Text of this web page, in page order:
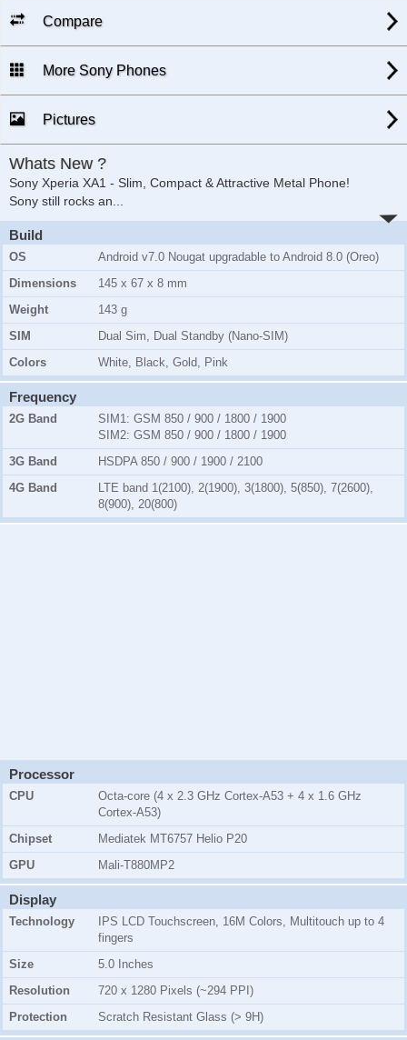
Compare
More Sony Phones
Pictures
Whats New ?
Sony Xperia XA1 - Slim, Compact & Attractive Metal Phone!
Sony still rocks an
Build
OS
Android v7.0 Nougat upgradable to Android 8.0 (Oreo)
Dimensions
145 x 67 x 8 mm
Weight
143 g
SIM
Dual Sim, Dual Standby (Nano-SIM)
Colors
White, Black, Gold, Pink
Frequency
2G Band SIM1: GSM 850 / 900 / 1800 / 1900
SIM2: GSM 850 / 900 / 1800 / 1900
3G Band
HSDPA 850 / 900 / 1900 / 2100
4G Band
LTE band 1(2100), 2(1900), 3(1800), 5(850), 7(2600),
8(900), 20(800)
Processor
CPU
Octa-core (4 x 2.3 GHz Cortex-A53 + 4 x 1.6 GHz
Cortex-A53)
Chipset
Mediatek MT6757 Helio P20
GPU
Mali-T880MP2
Display
Technology
IPS LCD Touchscreen, 16M Colors, Multitouch up to 4
fingers
Size
5.0 Inches
Resolution
720 x 1280 Pixels (~294 PPI)
Protection
Scratch Resistant Glass (> 9H)